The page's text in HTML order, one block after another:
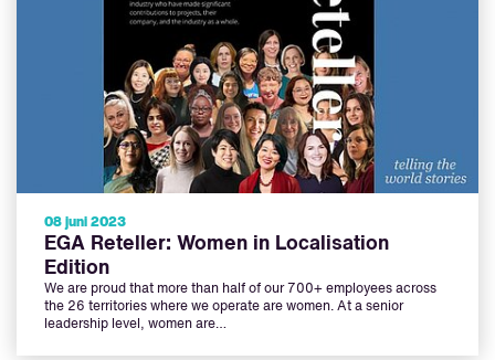
08 juni 2023
EGA Reteller: Women in Localisation
Edition
We are proud that more than half of our 700+ employees across
the 26 territories where we operate are women. At a senior
leadership level, women are…